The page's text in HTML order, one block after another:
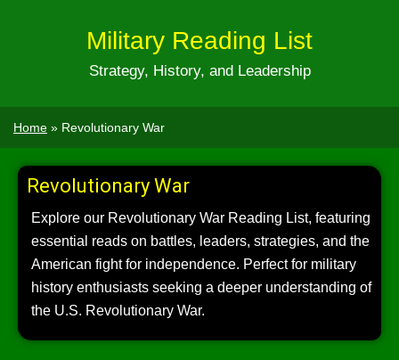
Military Reading List
Strategy, History, and Leadership
Home » Revolutionary War
Revolutionary War
Explore our Revolutionary War Reading List, featuring
essential reads on battles, leaders, strategies, and the
American fight for independence. Perfect for military
history enthusiasts seeking a deeper understanding of
the U.S. Revolutionary War.